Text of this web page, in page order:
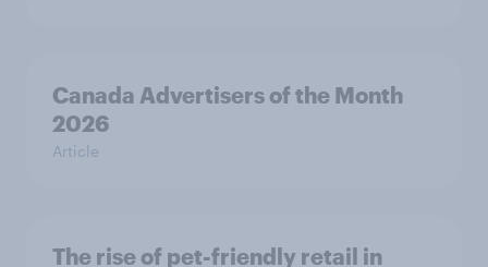
Canada Advertisers of the Month
2026
Article
The rise of pet-friendly retail in